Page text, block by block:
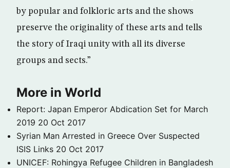
by popular and folkloric arts and the shows
preserve the originality of these arts and tells
the story of Iraqi unity with all its diverse
groups and sects.”
More in World
Report: Japan Emperor Abdication Set for March
2019 20 Oct 2017
Syrian Man Arrested in Greece Over Suspected
ISIS Links 20 Oct 2017
UNICEF: Rohingya Refugee Children in Bangladesh